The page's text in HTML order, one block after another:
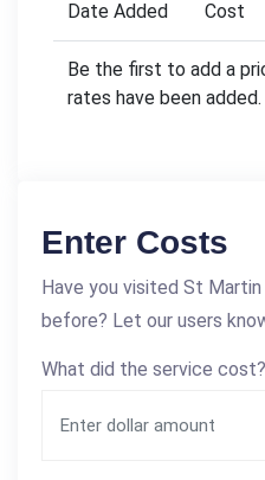
Date Added Cost
Be the first to add a
rates have been added.
Enter Costs
Have you visited St
before? Let our users
What did the service cost?